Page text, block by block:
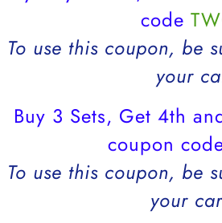
code
To use this coupon, be
your
Buy 3 Sets, Get 4th
coupon
To use this coupon, be
your